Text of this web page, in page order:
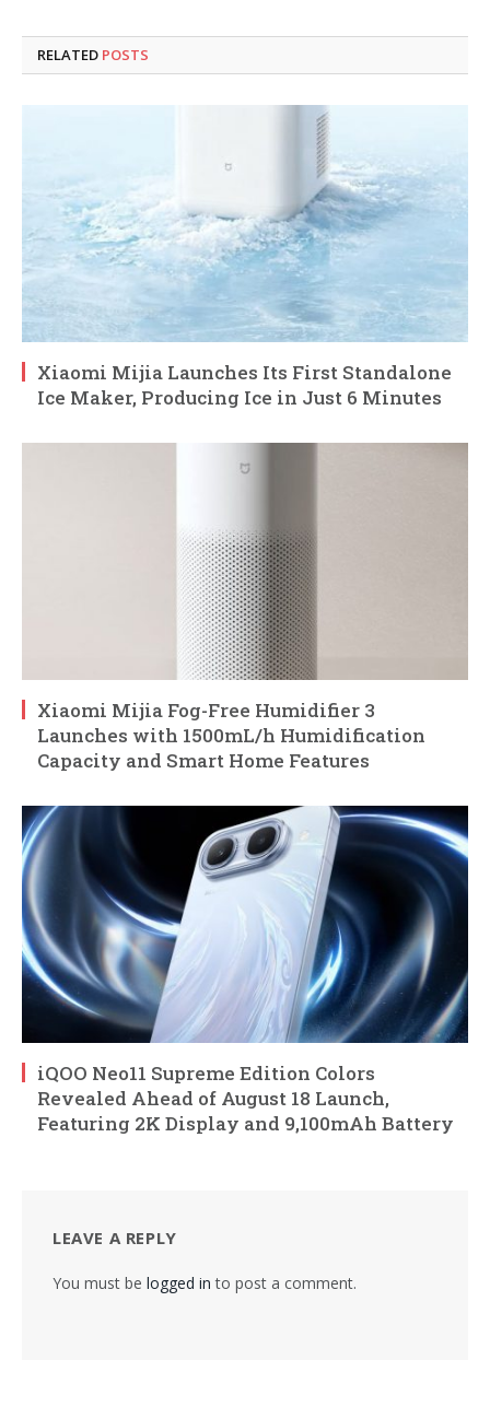
RELATED POSTS
Xiaomi Mijia Launches Its First Standalone
Ice Maker, Producing Ice in Just 6 Minutes
Xiaomi Mijia Fog-Free Humidifier 3
Launches with 1500mL/h Humidification
Capacity and Smart Home Features
iQOO Neo11 Supreme Edition Colors
Revealed Ahead of August 18 Launch,
Featuring 2K Display and 9,100mAh Battery
LEAVE A REPLY
You must be logged in to post a comment.